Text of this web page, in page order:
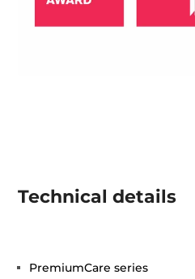
Technical details
PremiumCare series